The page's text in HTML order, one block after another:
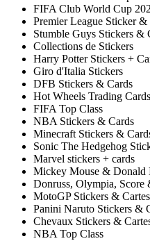
FIFA Club World Cup
Premier League Sticker &
Stumble Guys Stickers &
Collections de Stickers
Harry Potter Stickers +
Giro d'Italia Stickers
DFB Stickers & Cards
Hot Wheels Trading Cards
FIFA Top Class
NBA Stickers & Cards
Minecraft Stickers &
Sonic The Hedgehog
Marvel stickers + cards
Mickey Mouse & Donald
Donruss, Olympia, Score
MotoGP Stickers & Cartes
Panini Naruto Stickers &
Chevaux Stickers &
NBA Top Class